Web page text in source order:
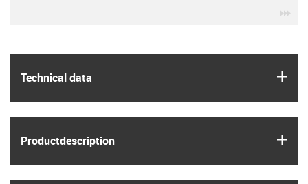
Technical data
Product­description